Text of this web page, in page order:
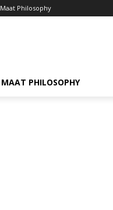
Maat Philosophy
MAAT PHILOSOPHY